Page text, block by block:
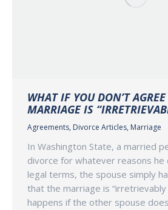
WHAT IF YOU DON’T
MARRIAGE IS
Agreements, Divorce Articles, Marriage
In Washington State, a married
divorce for whatever reasons he
legal terms, the spouse simply
that the marriage is “irretrievably
happens if the other spouse